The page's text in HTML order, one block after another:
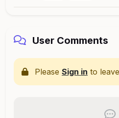
User Comments
Please Sign in to